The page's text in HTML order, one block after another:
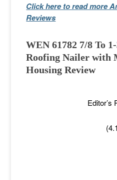
Click here to read more
Reviews
WEN 61782 7/8 To
Roofing Nailer with
Housing Review
Editor’s